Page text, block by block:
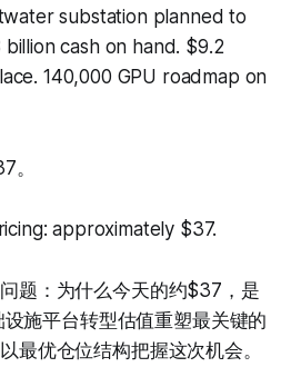
substation planned to
cash on hand. $9.2
140,000 GPU roadmap on
。
approximately $37.
题：为什么今天的约$37，是
施平台转型估值重塑最关键的
最优仓位结构把握这次机会。